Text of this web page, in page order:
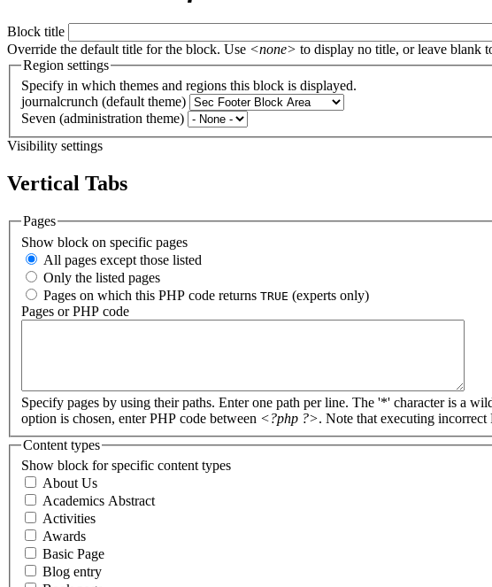
Block title
Override the default title for the block. Use <none> to display no title, or leave blank
Region settings
Specify in which themes and regions this block is displayed.
journalcrunch (default theme)
Seven (administration theme)
Visibility settings
Vertical Tabs
Pages
Show block on specific pages
All pages except those listed
Only the listed pages
Pages on which this PHP code returns TRUE (experts only)
Pages or PHP code
Specify pages by using their paths. Enter one path per line. The '*' character is a
option is chosen, enter PHP code between <?php ?>. Note that executing
Content types
Show block for specific content types
About Us
Academics Abstract
Activities
Awards
Basic Page
Blog entry